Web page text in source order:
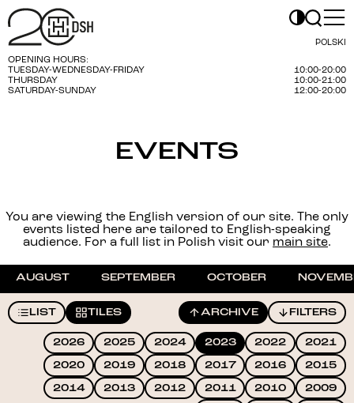
POLSKI
OPENING HOURS:
TUESDAY-WEDNESDAY-FRIDAY
10:00-20:00
THURSDAY
10:00-21:00
SATURDAY-SUNDAY
12:00-20:00
EVENTS
You are viewing the English version of our site. The only
events listed here are tailored to English-speaking
audience. For a full list in Polish visit our main site.
AUGUST SEPTEMBER OCTOBER
LIST TILES ARCHIVE FILTERS
2026 2025 2024 2023 2022
2021
2020
2019 2018 2017 2016
2015
2014
2013 2012 2011 2010
2009